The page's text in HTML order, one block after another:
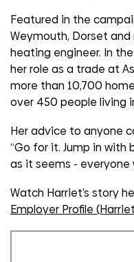
Featured in the
Weymouth, Dorset
heating engineer. In
her role as a trade at
more than 10,700
over 450 people living
Her advice to anyone
“Go for it. Jump in with
as it seems - everyone
Watch Harriet’s story
Employer Profile